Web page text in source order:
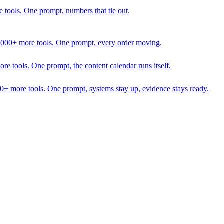
One prompt, numbers that tie out.
more tools. One prompt, every order moving.
tools. One prompt, the content calendar runs itself.
more tools. One prompt, systems stay up, evidence stays ready.